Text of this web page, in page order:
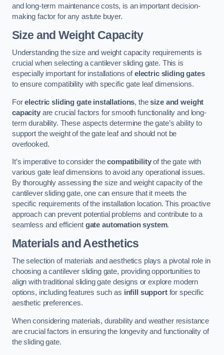
and long-term maintenance costs, is an important decision-
making factor for any astute buyer.
Size and Weight Capacity
Understanding the size and weight capacity requirements is
crucial when selecting a cantilever sliding gate. This is
especially important for installations ofelectric sliding gates
to ensure compatibility with specific gate leaf dimensions.
Forelectric sliding gate installations, thesize and weight
capacityare crucial factors for smooth functionality and long-
term durability. These aspects determine the gate’s ability to
support the weight of the gate leaf and should not be
overlooked.
It’s imperative to consider thecompatibilityof the gate with
various gate leaf dimensions to avoid any operational issues.
By thoroughly assessing the size and weight capacity of the
cantilever sliding gate, one can ensure that it meets the
specific requirements of the installation location. This proactive
approach can prevent potential problems and contribute to a
seamless and efficient gate automation system.
Materials and Aesthetics
The selection of materials and aesthetics plays a pivotal role in
choosing a cantilever sliding gate, providing opportunities to
align with traditional sliding gate designs or explore modern
options, including features such as infill supportfor specific
aesthetic preferences.
When considering materials, durability and weather resistance
are crucial factors in ensuring the longevity and functionality of
the sliding gate.